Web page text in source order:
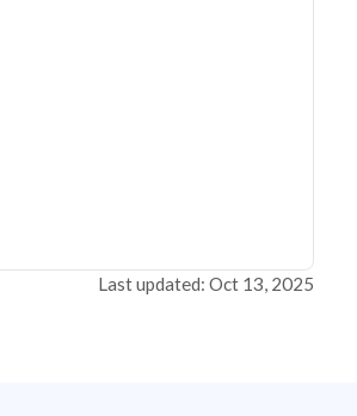
Last updated: Oct 13, 2025